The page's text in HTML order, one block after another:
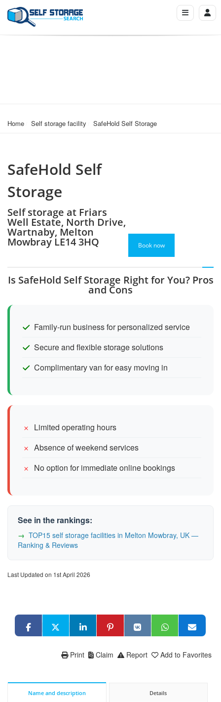
Home Self storage facility SafeHold Self Storage
SafeHold Self
Storage
Self storage at Friars
Well Estate, North Drive,
Wartnaby, Melton
Mowbray LE14 3HQ Book now
Is SafeHold Self Storage Right for You? Pros
and Cons
Family-run business for personalized service
Secure and flexible storage solutions
Complimentary van for easy moving in
Limited operating hours
Absence of weekend services
No option for immediate online bookings
See in the rankings:
TOP15 self storage facilities in Melton Mowbray, UK —
Ranking & Reviews
Last Updated on 1st April 2026
Add to Favorites
Report
Claim
Print
Name and description Details